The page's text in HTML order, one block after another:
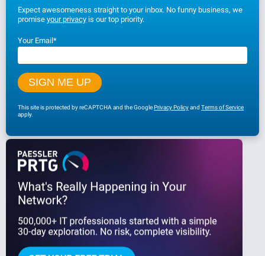
Expect awesomeness straight to your inbox. No funny business, we
promise your privacy is our top priority.
Your Email*
This site is protected by reCAPTCHA and the GooglePrivacy Policyand Terms of Service
apply.